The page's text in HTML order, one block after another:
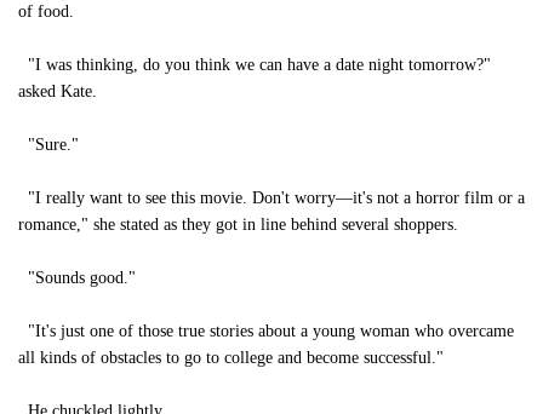
of food.
"I was thinking, do you think we can have a date night tomorrow?"
asked Kate.
"Sure."
"I really want to see this movie. Don't worry—it's not a horror film or a
romance," she stated as they got in line behind several shoppers.
"Sounds good."
"It's just one of those true stories about a young woman who overcame
all kinds of obstacles to go to college and become successful."